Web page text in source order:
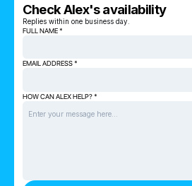
Check Alex's availability
Replies within one business day.
FULL NAME *
EMAIL ADDRESS *
HOW CAN ALEX HELP? *